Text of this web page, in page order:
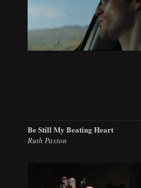
Be Still My Beating Heart
Ruth Paxton